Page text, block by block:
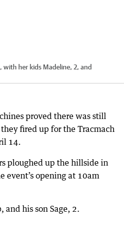
with her kids Madeline, 2, and
proved there was still
fired up for the Tracmach
14.
ploughed up the hillside in
event’s opening at 10am